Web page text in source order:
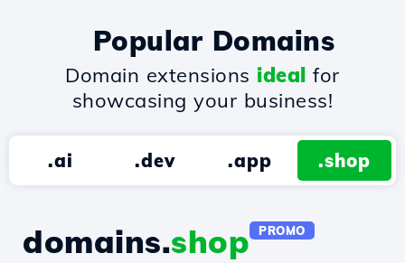
Popular Domains
Domain extensions ideal for
showcasing your business!
.ai .dev .app .shop
domains.shop PROMO